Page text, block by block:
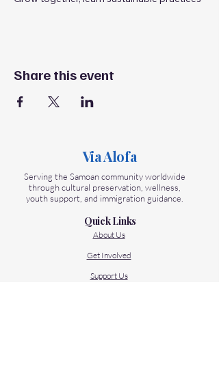
Share this event
Via Alofa
Serving the Samoan community worldwide
through cultural preservation, wellness,
youth support, and immigration guidance.
Quick Links
About Us
Get Involved
Support Us